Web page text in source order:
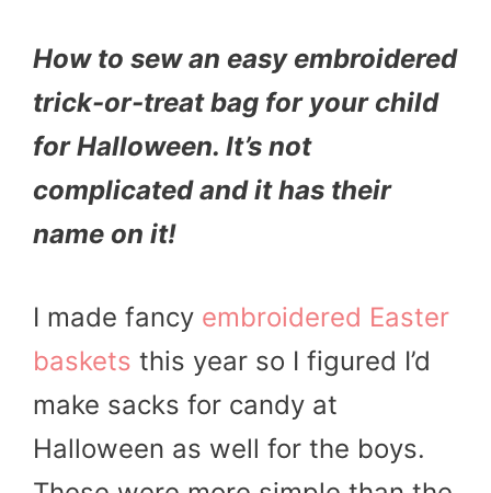
How to sew an easy embroidered
trick-or-treat bag for your child
for Halloween. It’s not
complicated and it has their
name on it!
I made fancy embroidered Easter
baskets this year so I figured I’d
make sacks for candy at
Halloween as well for the boys.